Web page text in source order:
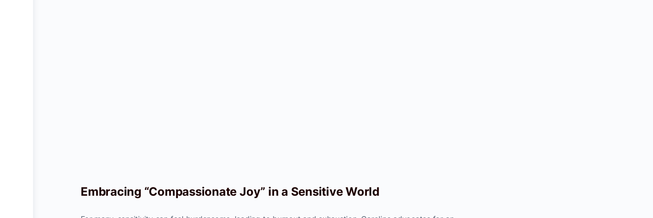
Embracing “Compassionate Joy” in a Sensitive World